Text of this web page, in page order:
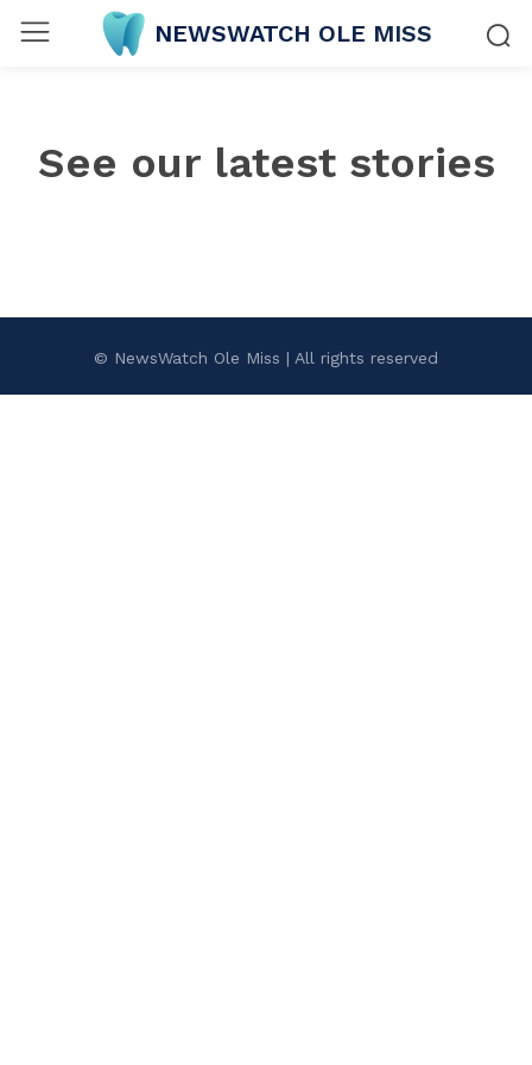
NEWSWATCH OLE MISS
See our latest stories
© NewsWatch Ole Miss | All rights reserved